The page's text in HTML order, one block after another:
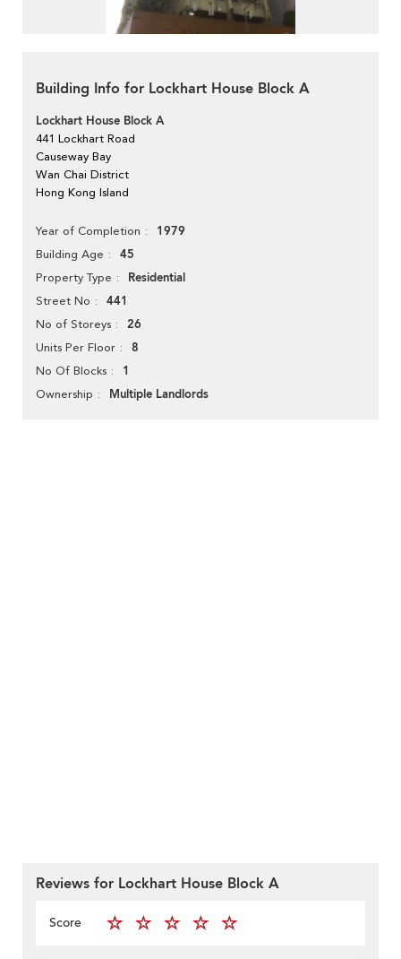
Building Info for Lockhart House Block A
Lockhart House Block A
441 Lockhart Road
Causeway Bay
Wan Chai District
Hong Kong Island
Year of Completion 1979
Building Age 45
Property Type Residential
Street No 441
No of Storeys 26
Units Per Floor 8
No Of Blocks 1
Ownership Multiple Landlords
Reviews for Lockhart House Block A
Score